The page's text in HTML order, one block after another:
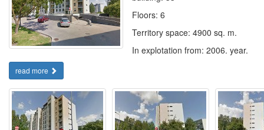
Floors: 6
Territory space: 4900 sq. m.
In explotation from: 2006. year.
read more